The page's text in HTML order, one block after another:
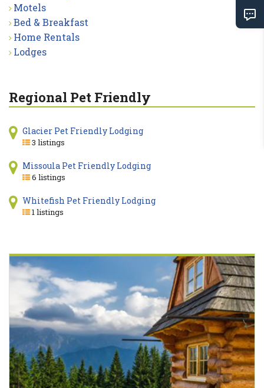
Motels
Bed & Breakfast
Home Rentals
Lodges
Regional Pet Friendly
Glacier Pet Friendly Lodging
3 listings
Missoula Pet Friendly Lodging
6 listings
Whitefish Pet Friendly Lodging
1 listings